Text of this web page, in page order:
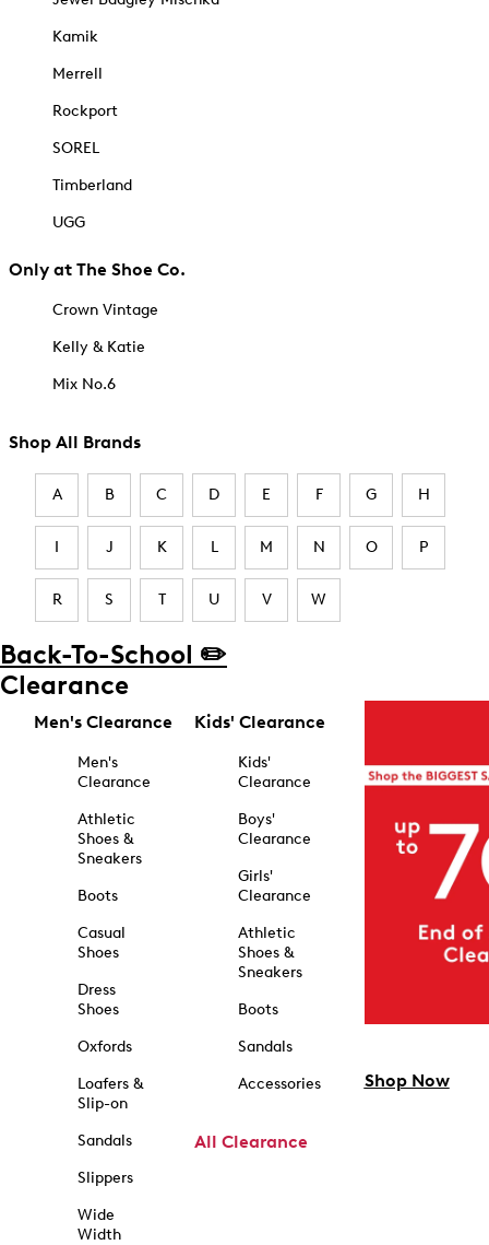
Kamik
Merrell
Rockport
SOREL
Timberland
UGG
Only at The Shoe Co.
Crown Vintage
Kelly & Katie
Mix No.6
Shop All Brands
A B C D E F G H
I J K L M N O P
R S T U V W
Back-To-School ✏️
Clearance
Men's Clearance
Men's
Clearance
Athletic
Shoes &
Sneakers
Boots
Casual
Shoes
Dress
Shoes
Oxfords
Loafers &
Slip-on
Sandals
Slippers
Wide
Width
Kids' Clearance
Kids'
Clearance
Boys'
Clearance
Girls'
Clearance
Athletic
Shoes &
Sneakers
Boots
Sandals
Accessories
All Clearance
Shop Now